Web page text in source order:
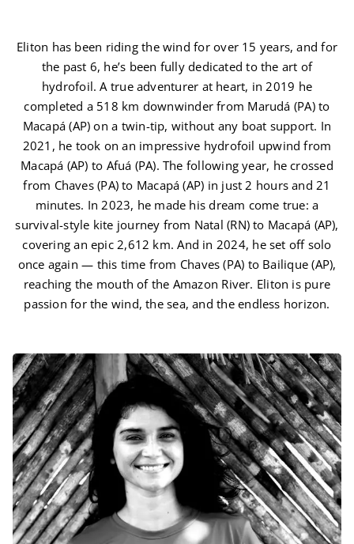
Eliton has been riding the wind for over 15 years, and for
the past 6, he’s been fully dedicated to the art of
hydrofoil. A true adventurer at heart, in 2019 he
completed a 518 km downwinder from Marudá (PA) to
Macapá (AP) on a twin-tip, without any boat support. In
2021, he took on an impressive hydrofoil upwind from
Macapá (AP) to Afuá (PA). The following year, he crossed
from Chaves (PA) to Macapá (AP) in just 2 hours and 21
minutes. In 2023, he made his dream come true: a
survival-style kite journey from Natal (RN) to Macapá (AP),
covering an epic 2,612 km. And in 2024, he set off solo
once again — this time from Chaves (PA) to Bailique (AP),
reaching the mouth of the Amazon River. Eliton is pure
passion for the wind, the sea, and the endless horizon.